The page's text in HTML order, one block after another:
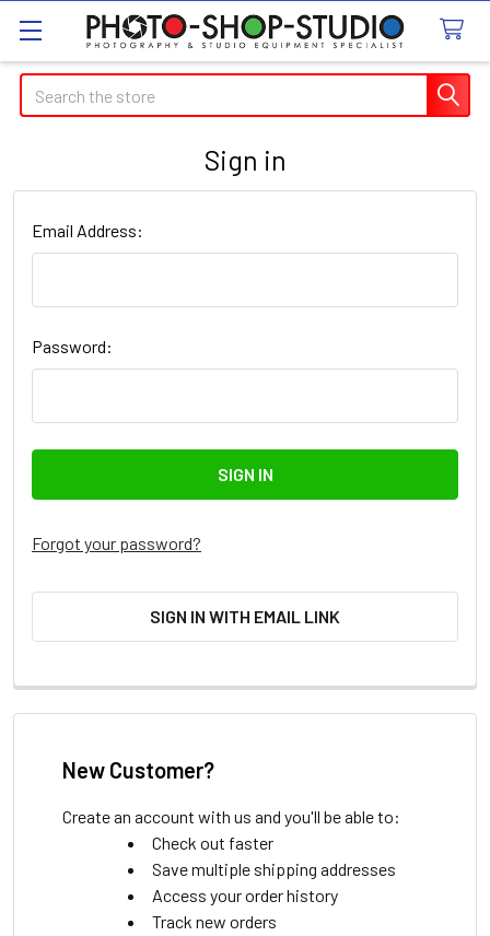
Search
Sign in
Email Address:
Password:
Forgot your password?
SIGN IN WITH EMAIL LINK
New Customer?
Create an account with us and you'll be able to:
Check out faster
Save multiple shipping addresses
Access your order history
Track new orders